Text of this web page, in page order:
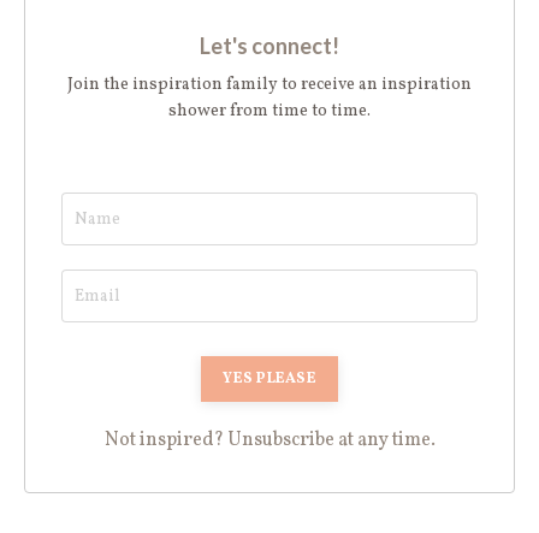
Let's connect!
Join the inspiration family to receive an inspiration
shower from time to time.
Not inspired? Unsubscribe at any time.